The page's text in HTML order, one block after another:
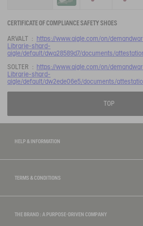
CERTIFICATE OF COMPLIANCE SAFETY SHOES
ARVALT :
https://www.aigle.com/on/
Librarie-shard-
aigle/default/dwa28589d7/documents/
SOLTER : https://www.aigle.com/on/
Librarie-shard-
aigle/default/dw2ede06e5/documents/
TOP
HELP & INFORMATION
TERMS & CONDITIONS
THE BRAND : A PURPOSE-DRIVEN COMPANY